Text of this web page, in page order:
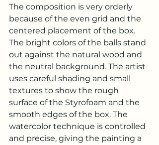
The composition is very orderly
because of the even grid and the
centered placement of the box.
The bright colors of the balls stand
out against the natural wood and
the neutral background. The artist
uses careful shading and small
textures to show the rough
surface of the Styrofoam and the
smooth edges of the box. The
watercolor technique is controlled
and precise, giving the painting a